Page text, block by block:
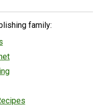
family: